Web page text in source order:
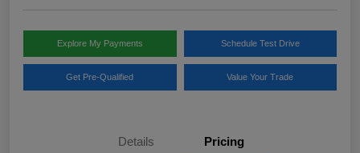
Explore My Payments Schedule Test Drive
Get Pre-Qualified Value Your Trade
Details Pricing